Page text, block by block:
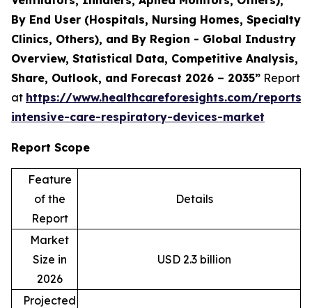
By End User (Hospitals, Nursing Homes, Specialty
Clinics, Others), and By Region - Global Industry
Overview, Statistical Data, Competitive Analysis,
Share, Outlook, and Forecast 2026 – 2035” Report
at https://www.healthcareforesights.com/reports/
intensive-care-respiratory-devices-market
Report Scope
Feature
of the
Report
Details
Market
Size in
2026
USD 2.3 billion
Projected